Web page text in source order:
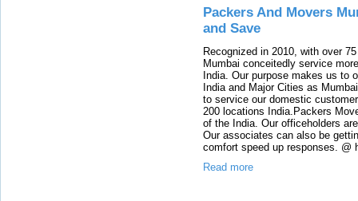
Packers And Movers
and Save
Recognized in 2010, with over
Mumbai conceitedly service
India. Our purpose makes us to
India and Major Cities as
to service our domestic
200 locations India.Packers
of the India. Our officeholders
Our associates can also be
comfort speed up responses. @
Read more